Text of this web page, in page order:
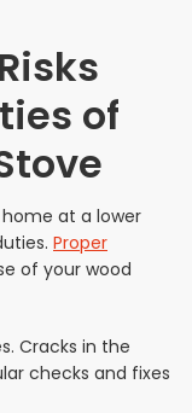
of
at a lower
Proper
of your wood
Cracks in the
checks and fixes